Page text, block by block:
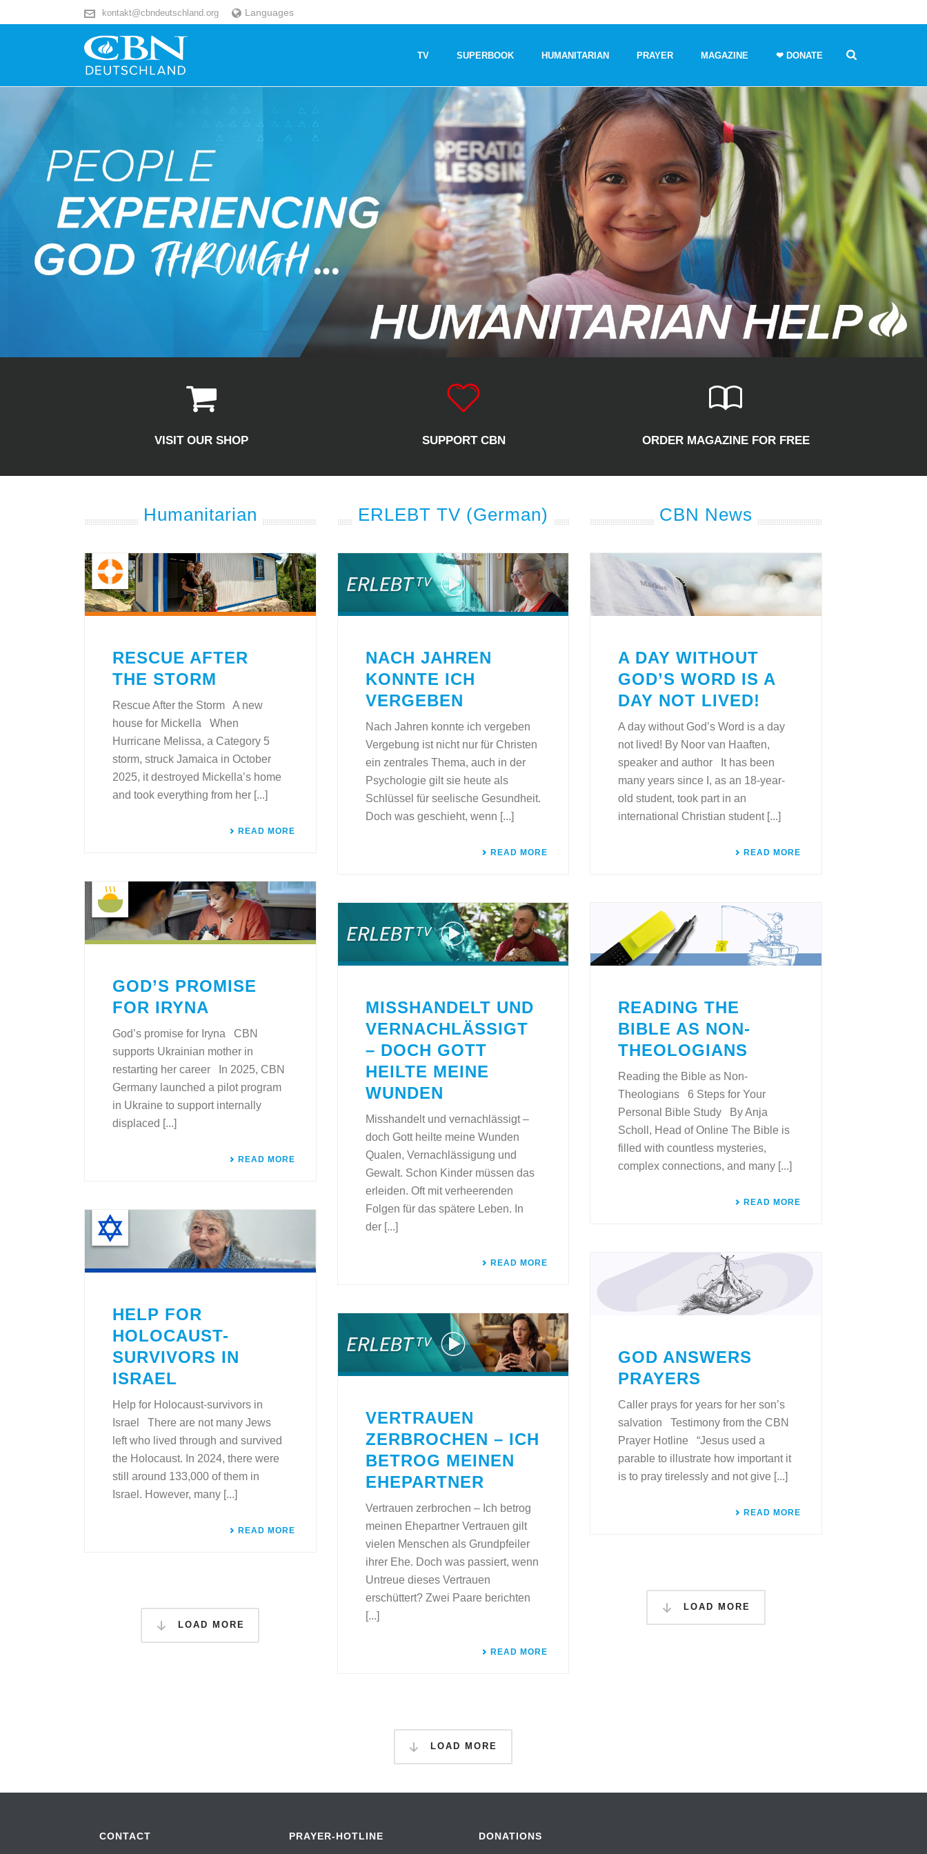
kontakt@cbndeutschland.org Languages
TV SUPERBOOK HUMANITARIAN PRAYER MAGAZINE ❤ DONATE
VISIT OUR SHOP SUPPORT CBN ORDER MAGAZINE FOR FREE
Humanitarian
RESCUE AFTER
THE STORM
Rescue After the Storm A new
house for Mickella When
Hurricane Melissa, a Category 5
storm, struck Jamaica in October
2025, it destroyed Mickella’s home
and took everything from her [...]
READ MORE
GOD’S PROMISE
FOR IRYNA
God’s promise for Iryna CBN
supports Ukrainian mother in
restarting her career In 2025, CBN
Germany launched a pilot program
in Ukraine to support internally
displaced [...]
READ MORE
HELP FOR
HOLOCAUST-
SURVIVORS IN
ISRAEL
Help for Holocaust-survivors in
Israel There are not many Jews
left who lived through and survived
the Holocaust. In 2024, there were
still around 133,000 of them in
Israel. However, many [...]
READ MORE
LOAD MORE
ERLEBT TV (German)
NACH JAHREN
KONNTE ICH
VERGEBEN
Nach Jahren konnte ich vergeben
Vergebung ist nicht nur für Christen
ein zentrales Thema, auch in der
Psychologie gilt sie heute als
Schlüssel für seelische Gesundheit.
Doch was geschieht, wenn [...]
READ MORE
MISSHANDELT UND
VERNACHLÄSSIGT
– DOCH GOTT
HEILTE MEINE
WUNDEN
Misshandelt und vernachlässigt –
doch Gott heilte meine Wunden
Qualen, Vernachlässigung und
Gewalt. Schon Kinder müssen das
erleiden. Oft mit verheerenden
Folgen für das spätere Leben. In
der [...]
READ MORE
VERTRAUEN
ZERBROCHEN – ICH
BETROG MEINEN
EHEPARTNER
Vertrauen zerbrochen – Ich betrog
meinen Ehepartner Vertrauen gilt
vielen Menschen als Grundpfeiler
ihrer Ehe. Doch was passiert, wenn
Untreue dieses Vertrauen
erschüttert? Zwei Paare berichten
[...]
READ MORE
LOAD MORE
CBN News
A DAY WITHOUT
GOD’S WORD IS A
DAY NOT LIVED!
A day without God’s Word is a day
not lived! By Noor van Haaften,
speaker and author It has been
many years since I, as an 18-year-
old student, took part in an
international Christian student [...]
READ MORE
READING THE
BIBLE AS NON-
THEOLOGIANS
Reading the Bible as Non-
Theologians 6 Steps for Your
Personal Bible Study By Anja
Scholl, Head of Online The Bible is
filled with countless mysteries,
complex connections, and many [...]
READ MORE
GOD ANSWERS
PRAYERS
Caller prays for years for her son’s
salvation Testimony from the CBN
Prayer Hotline “Jesus used a
parable to illustrate how important it
is to pray tirelessly and not give [...]
READ MORE
LOAD MORE
CONTACT PRAYER-HOTLINE DONATIONS